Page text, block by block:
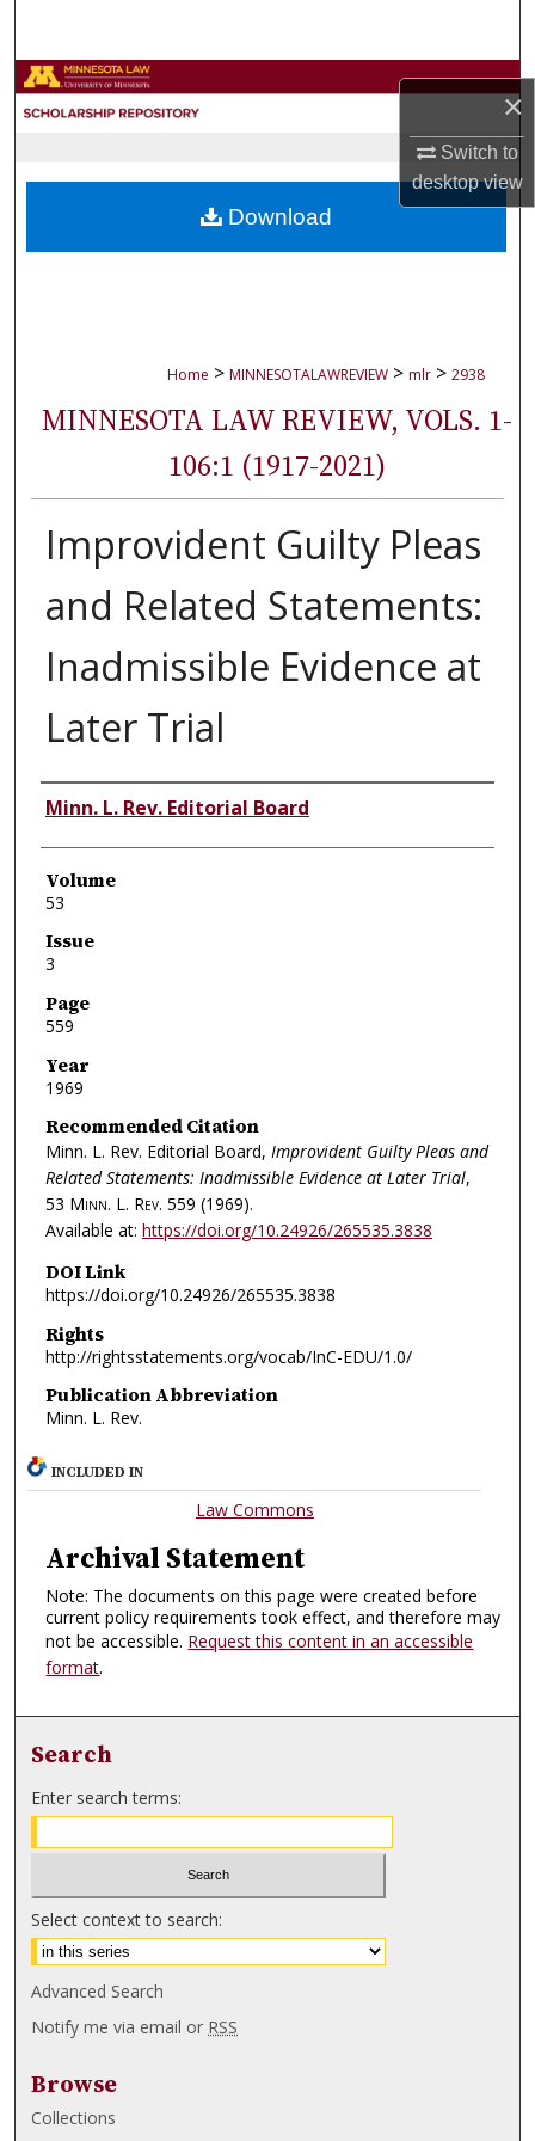
×
Switch to
desktopview
Browse Collections
About
Home > MINNESOTALAWREVIEW > mlr > 2938
MINNESOTA LAW REVIEW, VOLS. 1-
106:1 (1917-2021)
Improvident Guilty Pleas
and Related Statements:
Inadmissible Evidence at
Later Trial
Authors
Minn. L. Rev. Editorial Board
Volume
53
Issue
3
Page
559
Year
1969
Recommended Citation
Minn. L. Rev. Editorial Board, Improvident Guilty Pleas and
Related Statements: Inadmissible Evidence at Later Trial,
53 Minn. L. Rev. 559 (1969).
Available at: https://doi.org/10.24926/265535.3838
DOI Link
https://doi.org/10.24926/265535.3838
Rights
http://rightsstatements.org/vocab/InC-EDU/1.0/
Publication Abbreviation
Minn. L. Rev.
Download
INCLUDED IN
Law Commons
Archival Statement
Note: The documents on this page were created before
current policy requirements took effect, and therefore may
not be accessible. Request this content in an accessible
format.
Search
Enter search terms:
Select context to search:
Advanced Search
Notify me via email or RSS
Browse
Collections